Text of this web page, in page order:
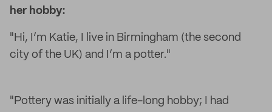
her hobby:
"Hi, I’m Katie, I live in Birmingham (the second
city of the UK) and I’m a potter."
"Pottery was initially a life-long hobby; I had